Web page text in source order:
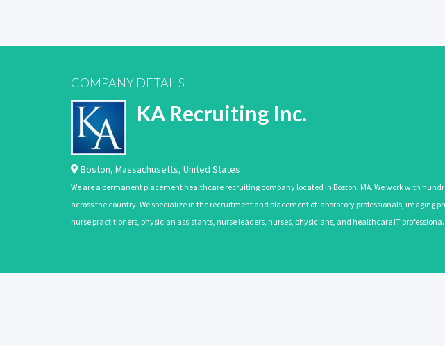
COMPANY DETAILS
KA Recruiting Inc.
Boston, Massachusetts, United States
We are a permanent placement healthcare recruiting company located in Boston, MA. We work with
across the country. We specialize in the recruitment and placement of laboratory professionals, imaging
nurse practitioners, physician assistants, nurse leaders, nurses, physicians, and healthcare IT